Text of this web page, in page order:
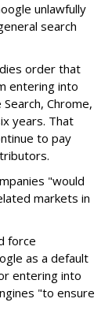
unlawfully
search
order that
entering into
Chrome,
years. That
to pay
"would
markets in
force
as a default
entering into
"to ensure